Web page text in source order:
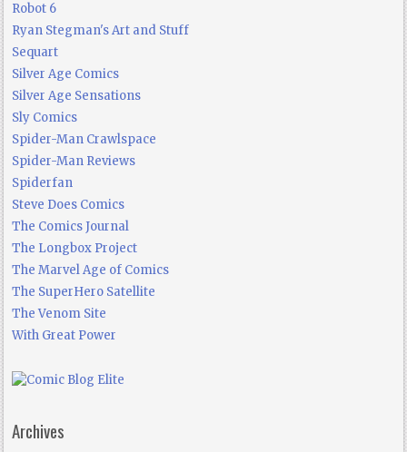
Robot 6
Ryan Stegman's Art and Stuff
Sequart
Silver Age Comics
Silver Age Sensations
Sly Comics
Spider-Man Crawlspace
Spider-Man Reviews
Spiderfan
Steve Does Comics
The Comics Journal
The Longbox Project
The Marvel Age of Comics
The SuperHero Satellite
The Venom Site
With Great Power
Archives